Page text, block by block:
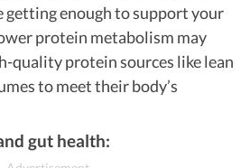
getting enough to support your
protein metabolism may
quality protein sources like lean
to meet their body’s
gut health: